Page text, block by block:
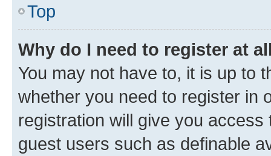
Top
Why do I need to register at
You may not have to, it is up to
whether you need to register in
registration will give you
guest users such as definable